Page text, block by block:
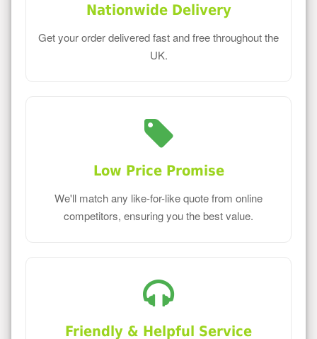
Nationwide Delivery
Get your order delivered fast and free throughout the
UK.
Low Price Promise
We'll match any like-for-like quote from online
competitors, ensuring you the best value.
Friendly & Helpful Service